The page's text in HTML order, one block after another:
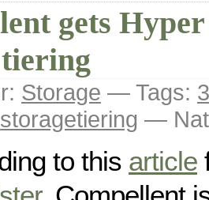
gets
Storage — Tags:
storagetiering —
to this article